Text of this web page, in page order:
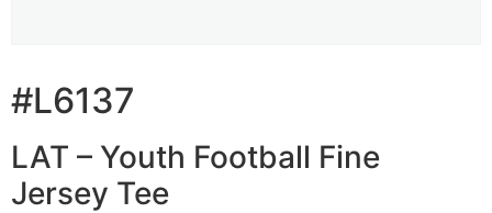
#L6137
LAT – Youth Football Fine
Jersey Tee